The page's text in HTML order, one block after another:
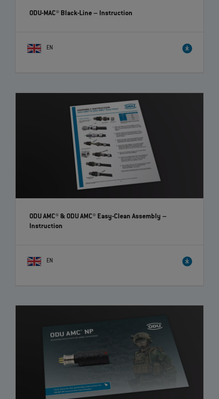
ODU-MAC® Black-Line– Instruction
EN
ODU AMC® & ODU AMC® Easy-Clean Assembly –
Instruction
EN